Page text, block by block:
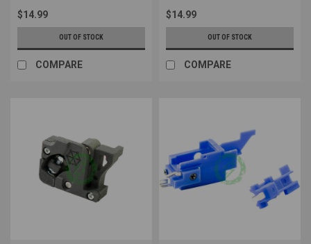
$14.99
OUT OF STOCK
COMPARE
$14.99
OUT OF STOCK
COMPARE